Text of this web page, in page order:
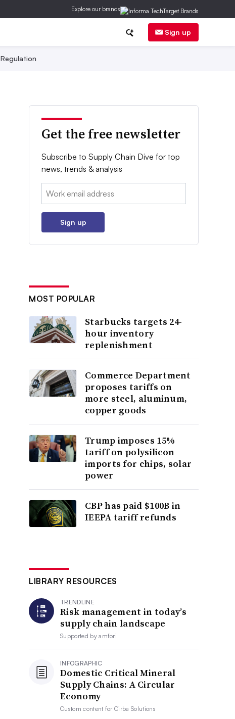
Explore our brands
Sign up
Regulation
Get the free newsletter
Subscribe to Supply Chain Dive for top
news, trends & analysis
Email:
Sign up
MOST POPULAR
Starbucks targets 24-
hour inventory
replenishment
Commerce Department
proposes tariffs on
more steel, aluminum,
copper goods
Trump imposes 15%
tariff on polysilicon
imports for chips, solar
power
CBP has paid $100B in
IEEPA tariff refunds
LIBRARY RESOURCES
TRENDLINE
Risk management in today’s
supply chain landscape
Supported byamfori
INFOGRAPHIC
Domestic Critical Mineral
Supply Chains: A Circular
Economy
Custom content forCirba Solutions